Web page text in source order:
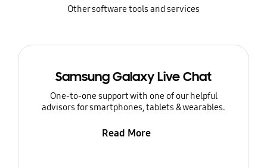
Other software tools and services
Samsung Galaxy Live Chat
One-to-one support with one of our helpful
advisors for smartphones, tablets & wearables.
Read More